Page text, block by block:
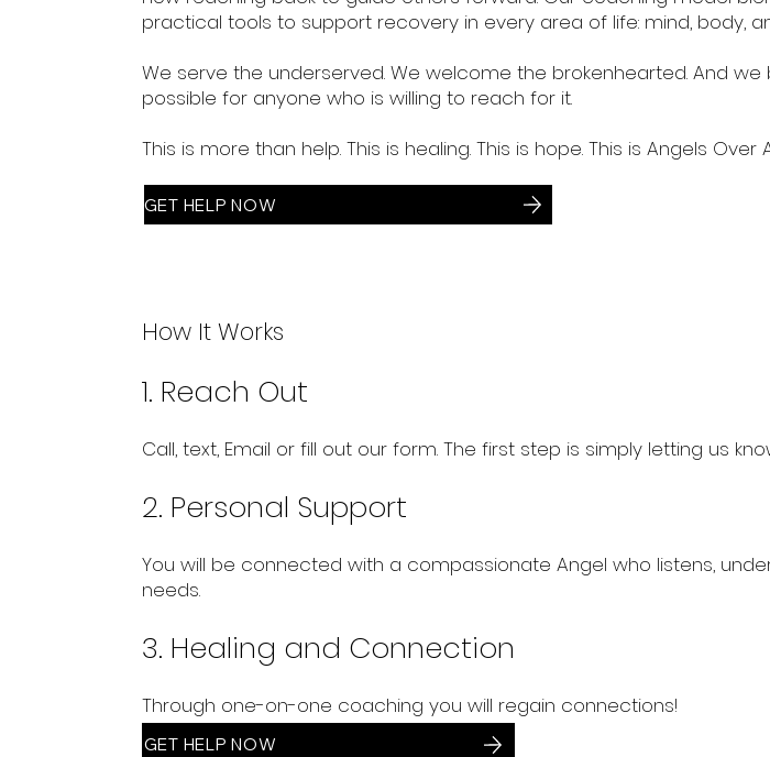
practical tools to support recovery in every area of life: mind, body,
We serve the underserved. We welcome the brokenhearted. And
possible for anyone who is willing to reach for it.
This is more than help. This is healing. This is hope. This is Angels Over
GET HELP NOW
How It Works
1. Reach Out
Call, text, Email or fill out our form. The first step is simply letting us
2. Personal Support
You will be connected with a compassionate Angel who listens,
needs.
3. Healing and Connection
Through one-on-one coaching you will regain connections!
GET HELP NOW